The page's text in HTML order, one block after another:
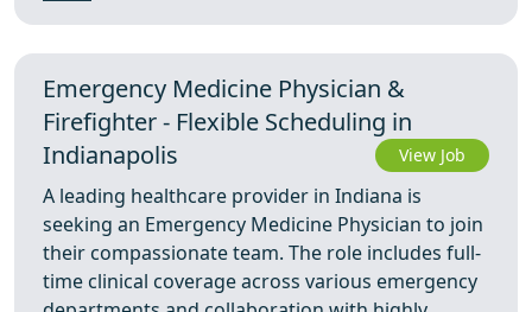
Emergency Medicine Physician &
Firefighter - Flexible Scheduling in
Indianapolis
View Job
A leading healthcare provider in Indiana is
seeking an Emergency Medicine Physician to join
their compassionate team. The role includes full-
time clinical coverage across various emergency